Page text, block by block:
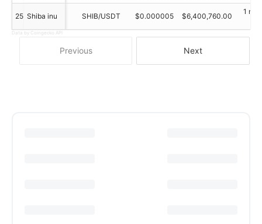
Previous Next
25 Shiba inu SHIB/USDT $0.000005 $6,400,760.00
1
Data by Coingecko API